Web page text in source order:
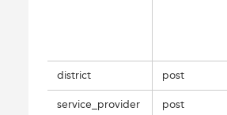
district post
service_provider post